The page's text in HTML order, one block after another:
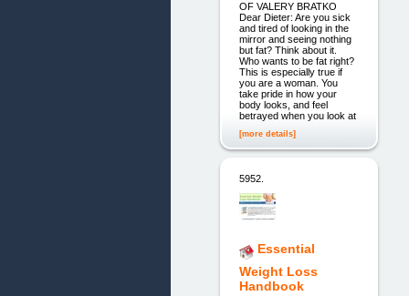
OF VALERY BRATKO
Dear Dieter: Are you sick
and tired of looking in the
mirror and seeing nothing
but fat? Think about it.
Who wants to be fat right?
This is especially true if
you are a woman. You
take pride in how your
body looks, and feel
betrayed when you look at
[more details]
5952.
Essential
Weight Loss
Handbook